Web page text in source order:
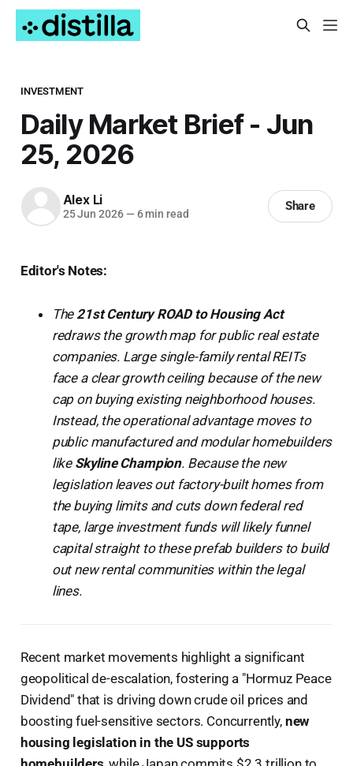
INVESTMENT
Daily Market Brief - Jun
25, 2026
Alex Li
25 Jun 2026 — 6 min read
Share
Editor's Notes:
The 21st Century ROAD to Housing Act
redraws the growth map for public real estate
companies. Large single-family rental REITs
face a clear growth ceiling because of the new
cap on buying existing neighborhood houses.
Instead, the operational advantage moves to
public manufactured and modular homebuilders
like Skyline Champion. Because the new
legislation leaves out factory-built homes from
the buying limits and cuts down federal red
tape, large investment funds will likely funnel
capital straight to these prefab builders to build
out new rental communities within the legal
lines.
Recent market movements highlight a significant
geopolitical de-escalation, fostering a "Hormuz Peace
Dividend" that is driving down crude oil prices and
boosting fuel-sensitive sectors. Concurrently, new
housing legislation in the US supports